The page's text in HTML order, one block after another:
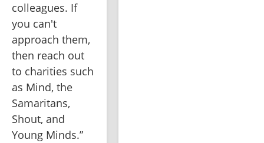
colleagues. If
you can't
approach them,
then reach out
to charities such
as Mind, the
Samaritans,
Shout, and
Young Minds.”